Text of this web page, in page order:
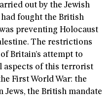
out by the Jewish
fought the British
preventing Holocaust
The restrictions
Britain’s attempt to
aspects of this terrorist
First World War: the
the British mandate